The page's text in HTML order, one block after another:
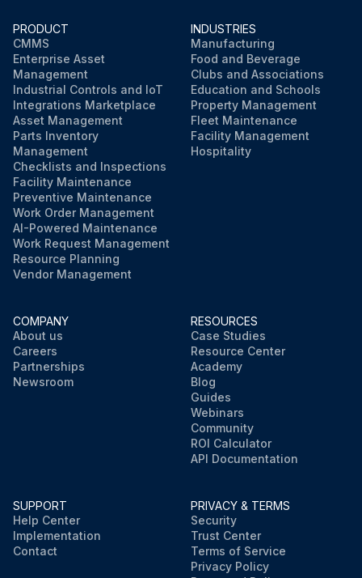
PRODUCT
CMMS
Enterprise Asset
Management
Industrial Controls and IoT
Integrations Marketplace
Asset Management
Parts Inventory
Management
Checklists and Inspections
Facility Maintenance
Preventive Maintenance
Work Order Management
AI-Powered Maintenance
Work Request Management
Resource Planning
Vendor Management
INDUSTRIES
Manufacturing
Food and Beverage
Clubs and Associations
Education and Schools
Property Management
Fleet Maintenance
Facility Management
Hospitality
COMPANY
About us
Careers
Partnerships
Newsroom
RESOURCES
Case Studies
Resource Center
Academy
Blog
Guides
Webinars
Community
ROI Calculator
API Documentation
SUPPORT
Help Center
Implementation
Contact
PRIVACY & TERMS
Security
Trust Center
Terms of Service
Privacy Policy